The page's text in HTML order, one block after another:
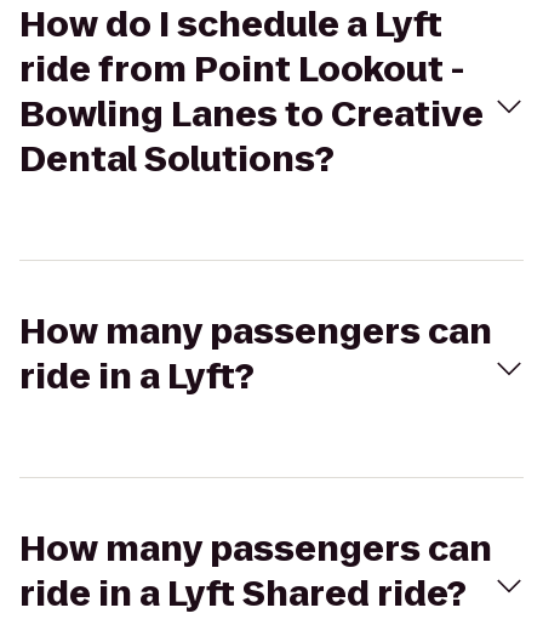
How do I schedule a Lyft
ride from Point Lookout -
Bowling Lanes to Creative
Dental Solutions?
How many passengers can
ride in a Lyft?
How many passengers can
ride in a Lyft Shared ride?